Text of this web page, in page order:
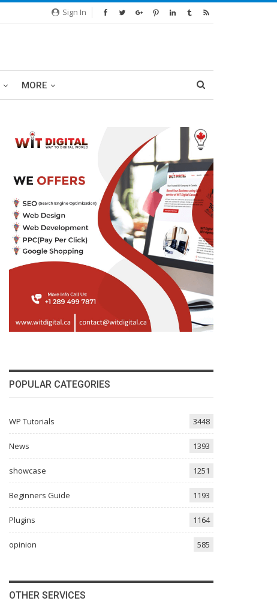
Sign In
MORE
POPULAR CATEGORIES
WP Tutorials 3448
News 1393
showcase 1251
Beginners Guide 1193
Plugins 1164
opinion 585
OTHER SERVICES